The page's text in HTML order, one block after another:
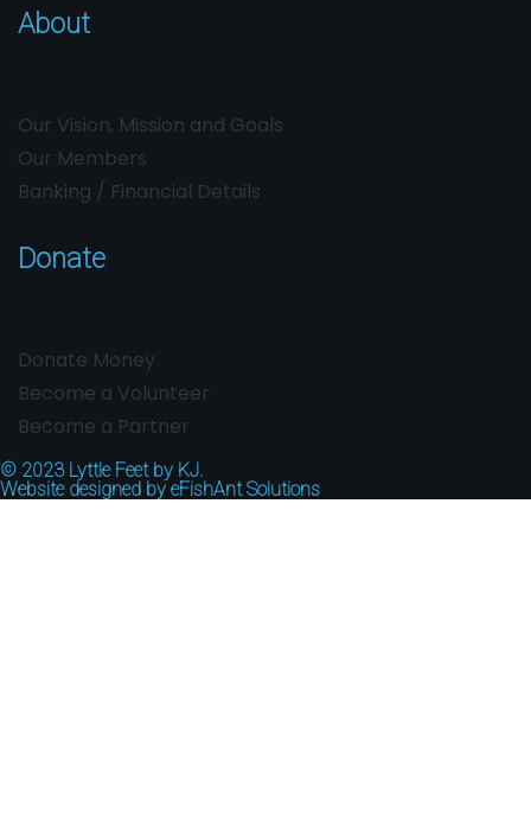
About
Our Vision, Mission and Goals
Our Members
Banking / Financial Details
Donate
Donate Money
Become a Volunteer
Become a Partner
© 2023 Lyttle Feet by KJ.
Website designed by eFishAnt Solutions